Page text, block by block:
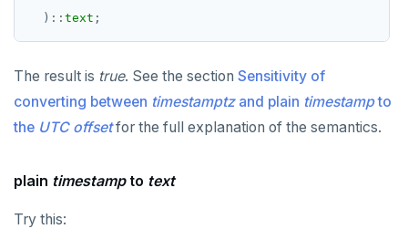
) :: text ;
The result is true. See the section Sensitivity of
converting between timestamptzand plain timestampto
the UTC offsetfor the full explanation of the semantics.
plain timestampto text
Try this: